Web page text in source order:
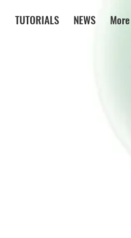
TUTORIALS NEWS More